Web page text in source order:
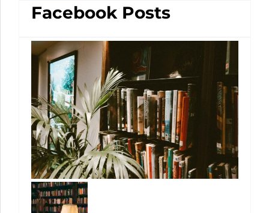
Facebook Posts